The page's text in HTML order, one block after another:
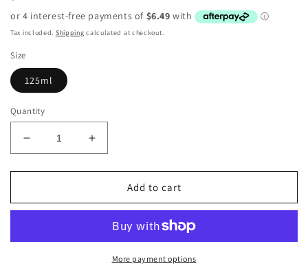
price
Tax included. Shipping calculated at checkout.
Size
125ml
Quantity
Decrease
quantity
for
Lyddy
125ml
Increase
quantity
for
Joseph
Lyddy
Soap
125ml
Add to cart
More payment options